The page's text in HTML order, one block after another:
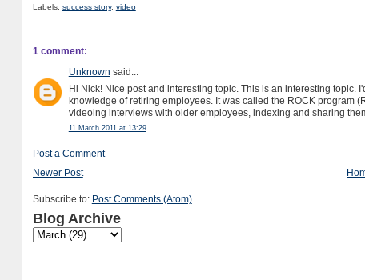
Labels: success story, video
1 comment:
Unknown said...
Hi Nick! Nice post and interesting topic. This is an interesting topic.
knowledge of retiring employees. It was called the ROCK program
videoing interviews with older employees, indexing and sharing
11 March 2011 at 13:29
Post a Comment
Newer Post
Subscribe to: Post Comments (Atom)
Blog Archive